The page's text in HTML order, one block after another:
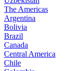
The Americas
Argentina
Bolivia
Brazil
Canada
Central America
Chile